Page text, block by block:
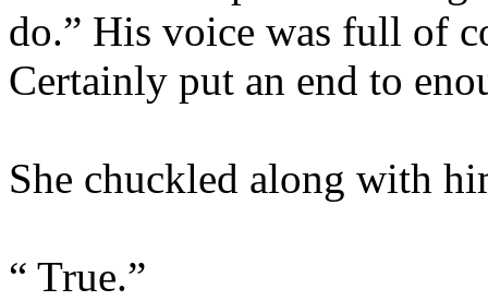
do.” His voice was full of
Certainly put an end to
She chuckled along with
“ True.”